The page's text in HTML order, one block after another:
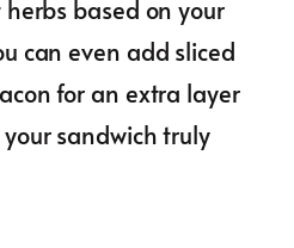
based on your
can even add sliced
for an extra layer
sandwich truly